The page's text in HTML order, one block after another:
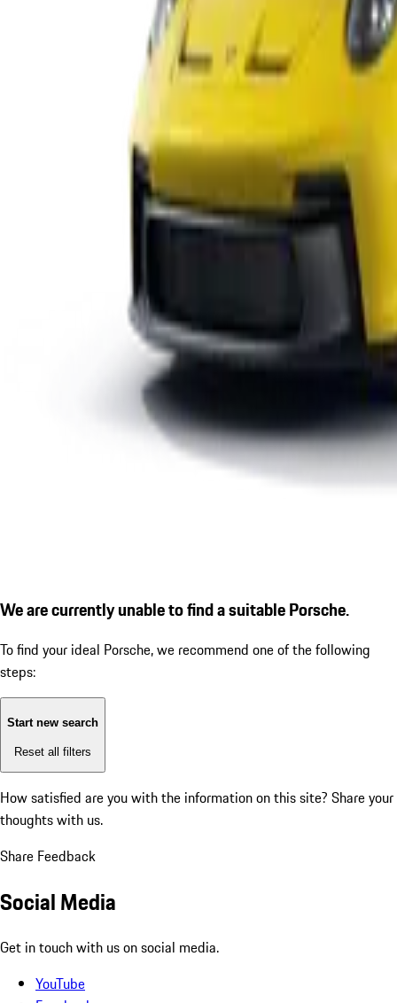
We are currently unable to find a suitable Porsche.
To find your ideal Porsche, we recommend one of the following
steps:
Start new search
Reset all filters
How satisfied are you with the information on this site? Share your
thoughts with us.
Share Feedback
Social Media
Get in touch with us on social media.
YouTube